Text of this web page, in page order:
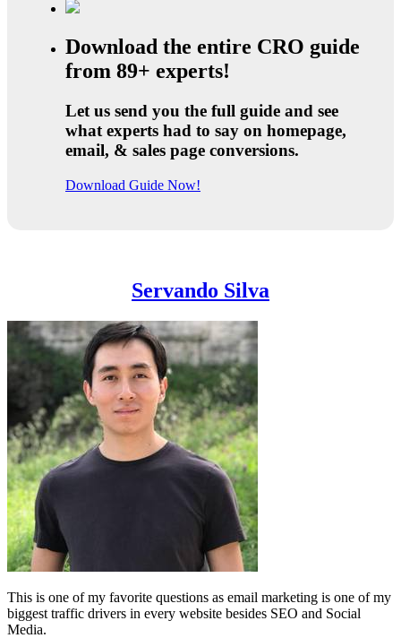
Download the entire CRO guide
from 89+ experts!
Let us send you the full guide and see
what experts had to say on homepage,
email, & sales page conversions.
Download Guide Now!
Servando Silva
This is one of my favorite questions as email marketing is one of my
biggest traffic drivers in every website besides SEO and Social
Media.